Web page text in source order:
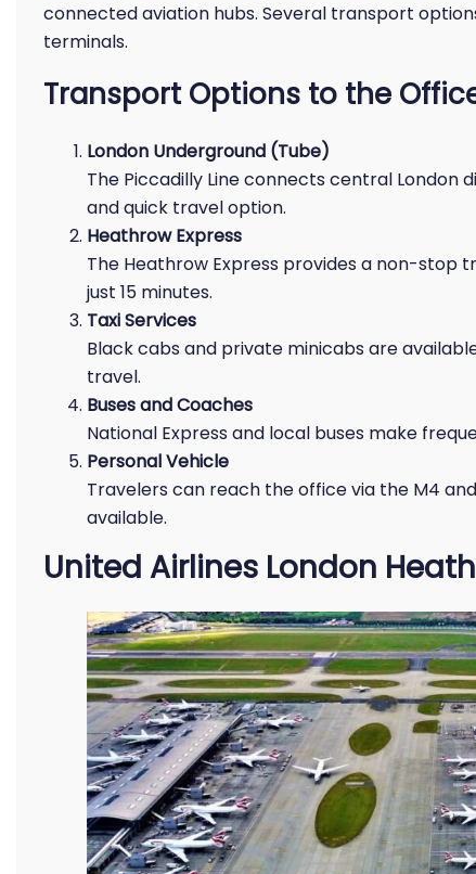
connected aviation hubs. Several transport
terminals.
Transport Options to the
London Underground (Tube)
The Piccadilly Line connects central
and quick travel option.
Heathrow Express
The Heathrow Express provides a non-stop
just 15 minutes.
Taxi Services
Black cabs and private minicabs are
travel.
Buses and Coaches
National Express and local buses make
Personal Vehicle
Travelers can reach the office via the M4
available.
United Airlines London